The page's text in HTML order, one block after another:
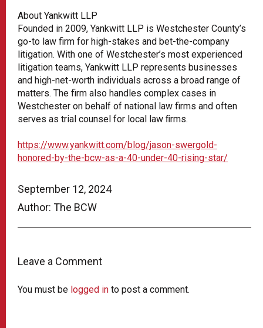
September 12, 2024
Author: The BCW
Leave a Comment
You must be logged in to post a comment.
About Yankwitt LLP
Founded in 2009, Yankwitt LLP is Westchester County’s
go-to law firm for high-stakes and bet-the-company
litigation. With one of Westchester’s most experienced
litigation teams, Yankwitt LLP represents businesses
and high-net-worth individuals across a broad range of
matters. The firm also handles complex cases in
Westchester on behalf of national law firms and often
serves as trial counsel for local law ﬁrms.
https://www.yankwitt.com/blog/jason-swergold-
honored-by-the-bcw-as-a-40-under-40-rising-star/